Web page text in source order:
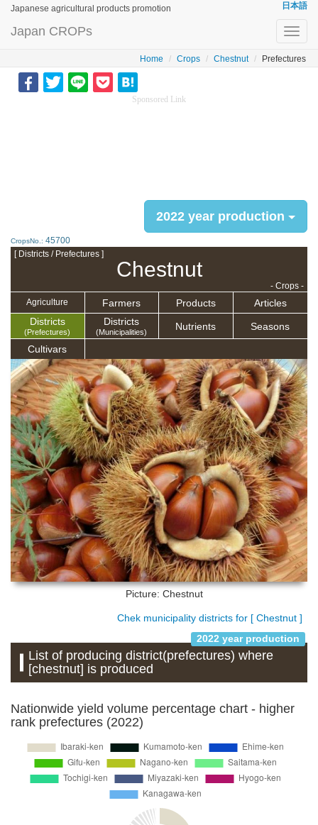
Japanese agricultural products promotion 日本語
Japan CROPs
Home Crops Chestnut Prefectures
Sponsored Link
2022 year production
CropsNo.: 45700
[ Districts / Prefectures ]
Chestnut
- Crops -
Agriculture
Farmers Products
Articles
Districts
(Prefectures)
Districts
(Municipalities) Nutrients Seasons
Cultivars
Picture: Chestnut
Chek municipality districts for [ Chestnut ]
2022 year production
List of producing district(prefectures) where
[chestnut] is produced
Nationwide yield volume percentage chart - higher
rank prefectures (2022)